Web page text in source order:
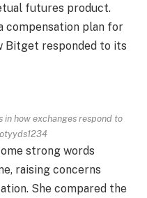
futures product.
compensation plan for
Bitget responded to its
how exchanges respond to
strong words
raising concerns
She compared the